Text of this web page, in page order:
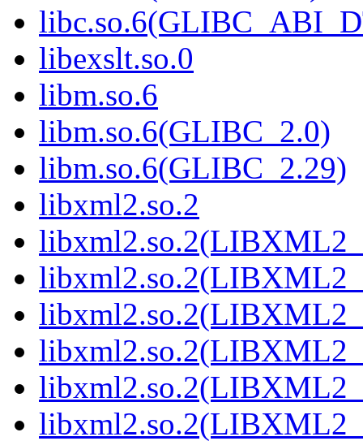
libexslt.so.0
libm.so.6
libm.so.6(GLIBC_2.0)
libm.so.6(GLIBC_2.29)
libxml2.so.2